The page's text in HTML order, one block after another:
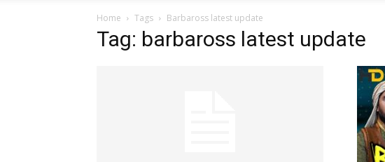
Home Tags Barbaross latest update
Tag: barbaross latest update